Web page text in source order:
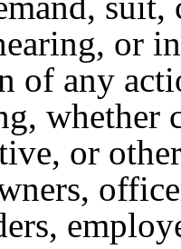
or
of any
or